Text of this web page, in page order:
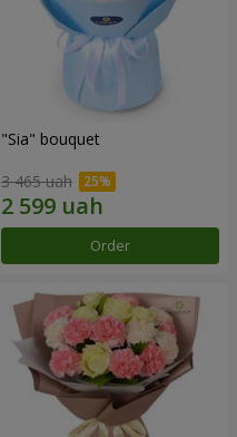
"Sia" bouquet
3 465 uah
Order